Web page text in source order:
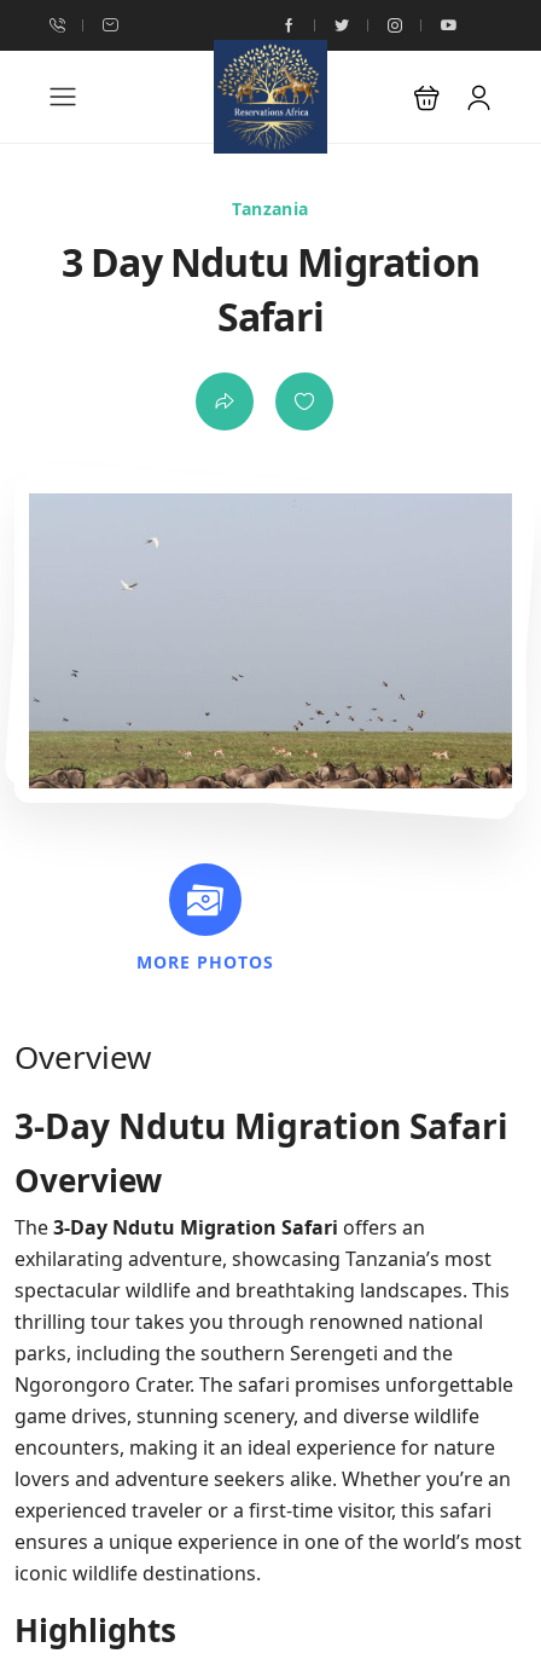
3 Day Ndutu Migration
Safari
Tanzania
MORE PHOTOS
Overview
3-Day Ndutu Migration Safari
Overview
The3-Day Ndutu Migration Safari offers an
exhilarating adventure, showcasing Tanzania’s most
spectacular wildlife and breathtaking landscapes. This
thrilling tour takes you through renowned national
parks, including the southern Serengeti and the
Ngorongoro Crater. The safari promises unforgettable
game drives, stunning scenery, and diverse wildlife
encounters, making it an ideal experience for nature
lovers and adventure seekers alike. Whether you’re an
experienced traveler or a first-time visitor, this safari
ensures a unique experience in one of the world’s most
iconic wildlife destinations.
Highlights